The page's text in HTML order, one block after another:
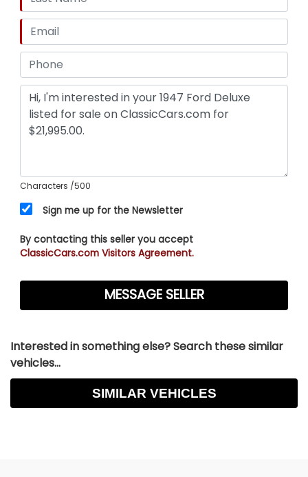
Characters /500
Sign me up for the Newsletter
By contacting this seller you accept
ClassicCars.com Visitors Agreement.
Interested in something else? Search these similar
vehicles...
SIMILAR VEHICLES